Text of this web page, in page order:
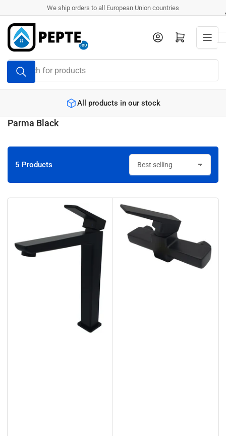
to
the
content
We ship orders to all European Union countries
Search
for
products
Log in Open mini cart
All products in our stock
Parma Black
o
t
b
y
5 Products